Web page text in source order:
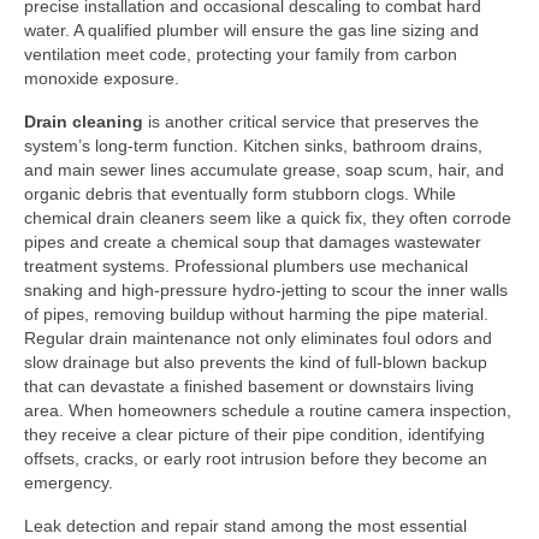
precise installation and occasional descaling to combat hard
water. A qualified plumber will ensure the gas line sizing and
ventilation meet code, protecting your family from carbon
monoxide exposure.
Drain cleaning is another critical service that preserves the
system’s long‑term function. Kitchen sinks, bathroom drains,
and main sewer lines accumulate grease, soap scum, hair, and
organic debris that eventually form stubborn clogs. While
chemical drain cleaners seem like a quick fix, they often corrode
pipes and create a chemical soup that damages wastewater
treatment systems. Professional plumbers use mechanical
snaking and high‑pressure hydro‑jetting to scour the inner walls
of pipes, removing buildup without harming the pipe material.
Regular drain maintenance not only eliminates foul odors and
slow drainage but also prevents the kind of full‑blown backup
that can devastate a finished basement or downstairs living
area. When homeowners schedule a routine camera inspection,
they receive a clear picture of their pipe condition, identifying
offsets, cracks, or early root intrusion before they become an
emergency.
Leak detection and repair stand among the most essential